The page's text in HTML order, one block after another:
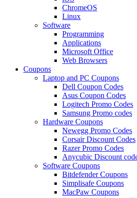
ChromeOS
Linux
Software
Programming
Applications
Microsoft Office
Web Browsers
Coupons
Laptop and PC Coupons
Dell Coupon Codes
Asus Coupon Codes
Logitech Promo Codes
Samsung Promo codes
Hardware Coupons
Newegg Promo Codes
Corsair Discount Codes
Razer Promo Codes
Anycubic Discount
Software Coupons
Bitdefender Coupons
Simplisafe Coupons
MacPaw Coupons